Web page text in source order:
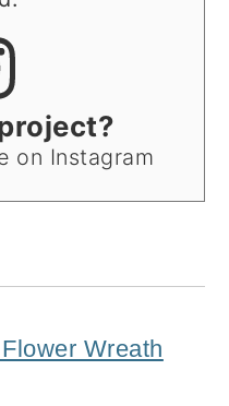
on Instagram
Wreath